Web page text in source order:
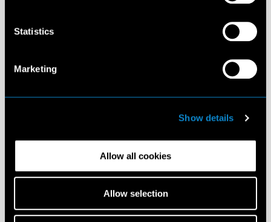
Statistics
Marketing
Show details
Allow all cookies
Allow selection